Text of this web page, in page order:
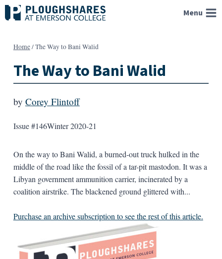
Skip
to
Menu
Home/The Way to Bani Walid
The Way to Bani Walid
by Corey Flintoff
Issue #146Winter 2020-21
On the way to Bani Walid, a burned-out truck hulked in the
middle of the road like the fossil of a tar-pit mastodon. It was a
Libyan government ammunition carrier, incinerated by a
coalition airstrike. The blackened ground glittered with...
Purchase an archive subscription to see the rest of this article.